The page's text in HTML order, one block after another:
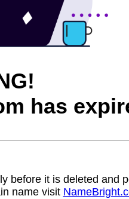
has
before it is deleted and
name visit